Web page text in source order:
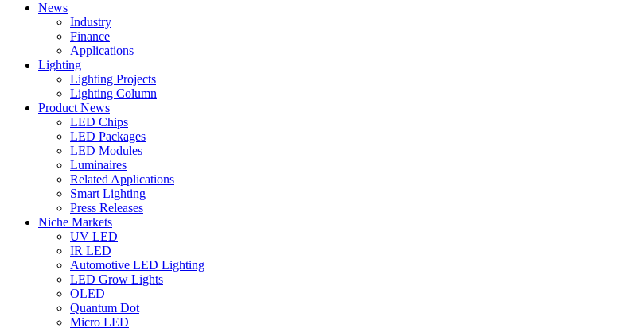
News
Industry
Finance
Applications
Lighting
Lighting Projects
Lighting Column
Product News
LED Chips
LED Packages
LED Modules
Luminaires
Related Applications
Smart Lighting
Press Releases
Niche Markets
UV LED
IR LED
Automotive LED Lighting
LED Grow Lights
OLED
Quantum Dot
Micro LED